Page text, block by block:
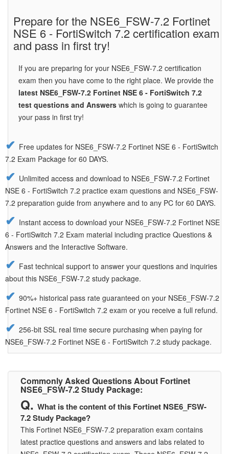
Prepare for the NSE6_FSW-7.2 Fortinet
NSE 6 - FortiSwitch 7.2 certification exam
and pass in first try!
If you are preparing for your NSE6_FSW-7.2 certification
exam then you have come to the right place. We provide the
latest NSE6_FSW-7.2 Fortinet NSE 6 - FortiSwitch 7.2
test questions and Answers which is going to guarantee
your pass in first try!
Free updates for NSE6_FSW-7.2 Fortinet NSE 6 - FortiSwitch
7.2 Exam Package for 60 DAYS.
Unlimited access and download to NSE6_FSW-7.2 Fortinet
NSE 6 - FortiSwitch 7.2 practice exam questions and NSE6_FSW-
7.2 preparation guide from anywhere and to any PC for 60 DAYS.
Instant access to download your NSE6_FSW-7.2 Fortinet NSE
6 - FortiSwitch 7.2 Exam material including practice Questions &
Answers and the Interactive Software.
Fast technical support to answer your questions and inquiries
about this NSE6_FSW-7.2 study package.
90%+ historical pass rate guaranteed on your NSE6_FSW-7.2
Fortinet NSE 6 - FortiSwitch 7.2 exam or you receive a full refund.
256-bit SSL real time secure purchasing when paying for
NSE6_FSW-7.2 Fortinet NSE 6 - FortiSwitch 7.2 study package.
Commonly Asked Questions About Fortinet
NSE6_FSW-7.2 Study Package:
What is the content of this Fortinet NSE6_FSW-
7.2 Study Package?
This Fortinet NSE6_FSW-7.2 preparation exam contains
latest practice questions and answers and labs related to